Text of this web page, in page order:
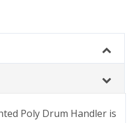
Poly Drum Handler is